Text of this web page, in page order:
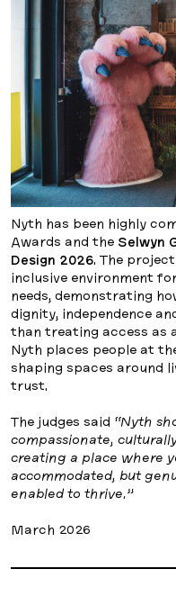
Nyth has been highly
Awards and the Selwyn
Design 2026. The
inclusive environment
needs, demonstrating
dignity, independence
than treating access as
Nyth places people at
shaping spaces around
trust.
The judges said “Nyth
compassionate,
creating a place where
accommodated, but
enabled to thrive.”
March 2026